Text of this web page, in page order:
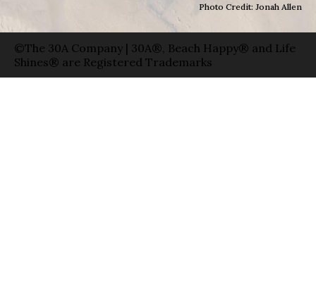
Photo Credit: Jonah Allen
©The 30A Company | 30A®, Beach Happy® and Life
Shines® are Registered Trademarks